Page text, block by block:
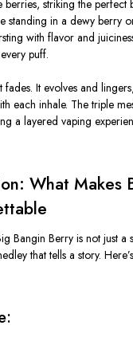
striking the perfect
standing in a dewy berry
with flavor and
puff.
fades. It evolves and
each inhale. The triple
a layered vaping
What Makes
Bangin Berry is not just a
that tells a story. Here’s